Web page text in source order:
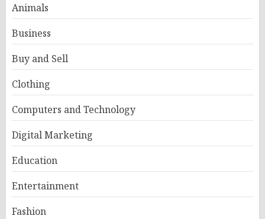
Animals
Business
Buy and Sell
Clothing
Computers and Technology
Digital Marketing
Education
Entertainment
Fashion